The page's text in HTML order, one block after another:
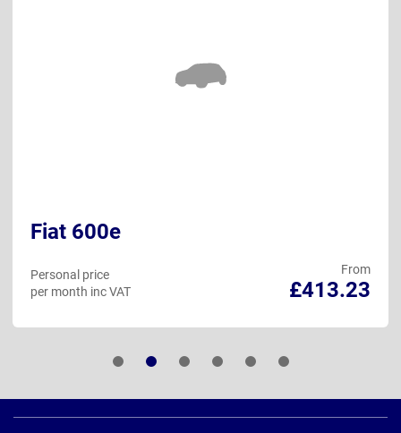
Fiat 600e
From
£413.23
Personal price
per month inc VAT